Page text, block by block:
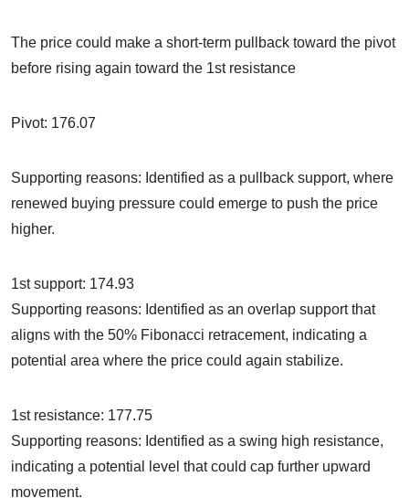
The price could make a short-term pullback toward the pivot
before rising again toward the 1st resistance
Pivot: 176.07
Supporting reasons: Identified as a pullback support, where
renewed buying pressure could emerge to push the price
higher.
1st support: 174.93
Supporting reasons: Identified as an overlap support that
aligns with the 50% Fibonacci retracement, indicating a
potential area where the price could again stabilize.
1st resistance: 177.75
Supporting reasons: Identified as a swing high resistance,
indicating a potential level that could cap further upward
movement.